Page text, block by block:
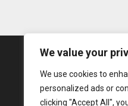
We value your
We use cookies to
personalized ads or
clicking "Accept All",